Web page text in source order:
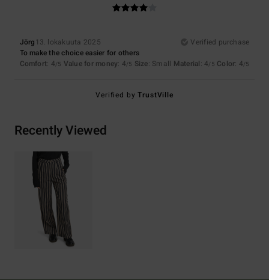
Jörg 13. lokakuuta 2025
Verified purchase
To make the choice easier for others
Comfort: 4/5 Value for money: 4/5 Size: Small Material: 4/5 Color: 4/5
Verified byTrustVille
Recently Viewed